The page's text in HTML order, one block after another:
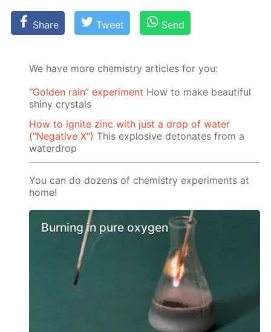
Share Tweet Send
We have more chemistry articles for you:
“Golden rain” experiment How to make beautiful
shiny crystals
How to ignite zinc with just a drop of water
("Negative X") This explosive detonates from a
waterdrop
You can do dozens of chemistry experiments at
home!
Burning in pure oxygen